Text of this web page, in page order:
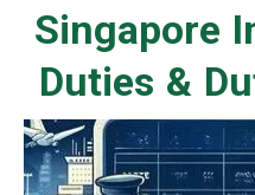
Singapore
Duties &